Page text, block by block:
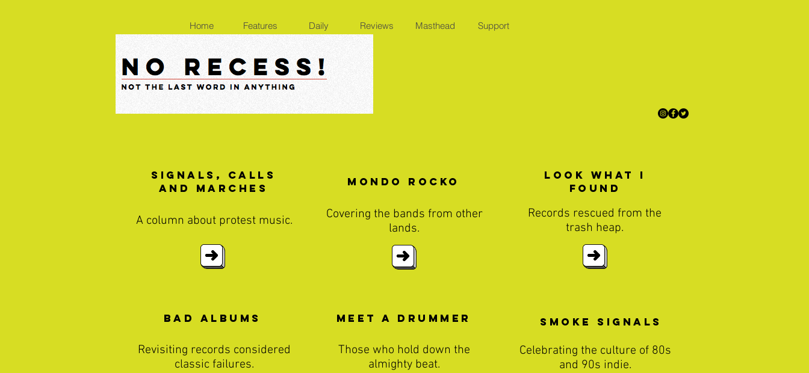
Home Features Daily Reviews Masthead Support
Signals, Calls
and Marches
A column about protest music.
Bad Albums
Revisiting records considered
classic failures.
Mondo Rocko
Covering the bands from other
lands.
Meet a Drummer
Those who hold down the
almighty beat.
Look What I
found
Records rescued from the
trash heap.
Celebrating the culture of 80s
and 90s indie.
Smoke Signals